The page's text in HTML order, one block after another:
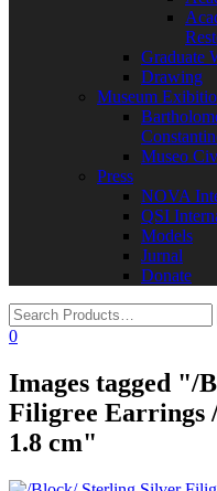
Graduate
Drawing
Museum
Museo
Press
NOVA
QSI
Models
Jurnal
Donate
0
Images tagged "/
Filigree Earrings
1.8 cm"